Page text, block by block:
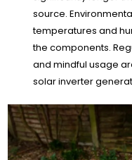
source.
temperatures and
the components.
and mindful usage
solar inverter